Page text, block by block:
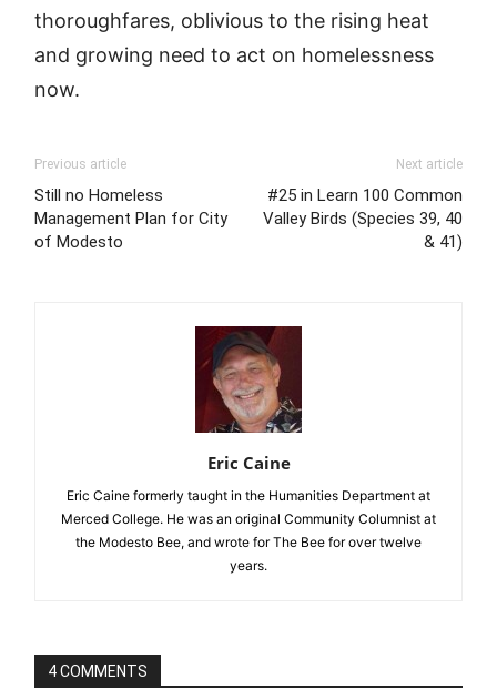
thoroughfares, oblivious to the rising heat
and growing need to act on homelessness
now.
Previous article
Still no Homeless
Management Plan for City
of Modesto
Next article
#25 in Learn 100 Common
Valley Birds (Species 39, 40
& 41)
Eric Caine
Eric Caine formerly taught in the Humanities Department at
Merced College. He was an original Community Columnist at
the Modesto Bee, and wrote for The Bee for over twelve
years.
4 COMMENTS